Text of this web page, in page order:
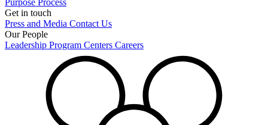
Purpose Process
Get in touch
Press and Media Contact Us
Our People
Leadership Program Centers Careers